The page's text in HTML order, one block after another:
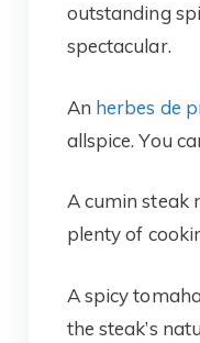
outstanding
spectacular.
An herbes de
allspice. You
A cumin steak
plenty of
A spicy
the steak’s